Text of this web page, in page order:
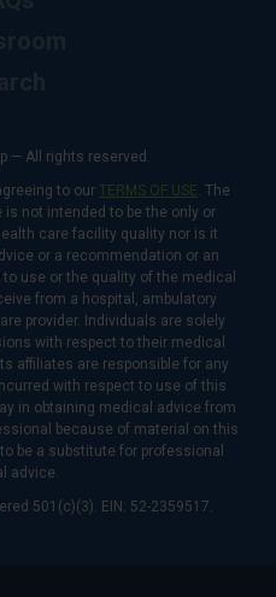
— All rights reserved.
to our TERMS OF USE. The
not intended to be the only or
care facility quality nor is it
or a recommendation or an
use or the quality of the medical
from a hospital, ambulatory
provider. Individuals are solely
with respect to their medical
affiliates are responsible for any
with respect to use of this
in obtaining medical advice from
because of material on this
be a substitute for professional
advice.
501(c)(3). EIN: 52-2359517.